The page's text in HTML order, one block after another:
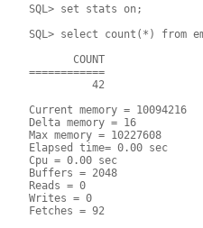
SQL> set stats on;
SQL> select count(*) from
        COUNT
============
           42
Current memory = 10094216
Delta memory = 16
Max memory = 10227608
Elapsed time= 0.00 sec
Cpu = 0.00 sec
Buffers = 2048
Reads = 0
Writes = 0
Fetches = 92